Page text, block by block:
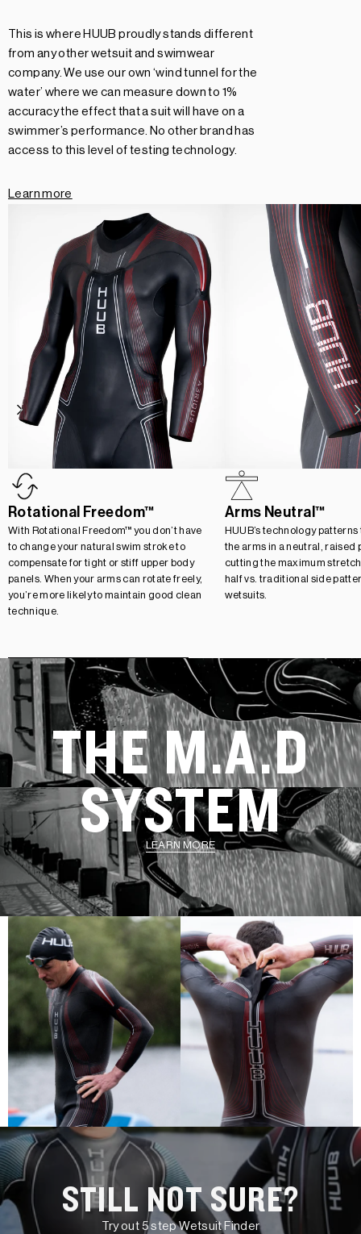
This is where HUUB proudly stands different
from any other wetsuit and swimwear
company. We use our own ‘wind tunnel for the
water’ where we can measure down to 1%
accuracy the effect that a suit will have on a
swimmer’s performance. No other brand has
access to this level of testing technology.
Learn more
Rotational Freedom™
With Rotational Freedom™ you don’t have
to change your natural swim stroke to
compensate for tight or stiff upper body
panels. When your arms can rotate freely,
you’re more likely to maintain good clean
technique.
Arms Neutral™
HUUB’s technology
the arms in a neutral, raised
cutting the maximum
half vs. traditional side
wetsuits.
THE M.A.D
SYSTEM
LEARN MORE
STILL NOT SURE?
Try out 5 step Wetsuit Finder